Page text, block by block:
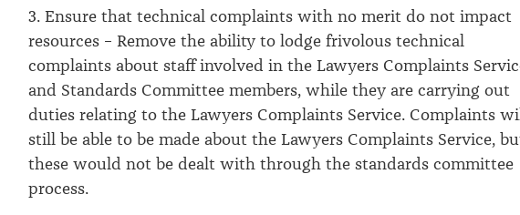
3. Ensure that technical complaints with no merit do not impact
resources – Remove the ability to lodge frivolous technical
complaints about staff involved in the Lawyers Complaints
and Standards Committee members, while they are carrying out
duties relating to the Lawyers Complaints Service. Complaints
still be able to be made about the Lawyers Complaints Service,
these would not be dealt with through the standards committee
process.